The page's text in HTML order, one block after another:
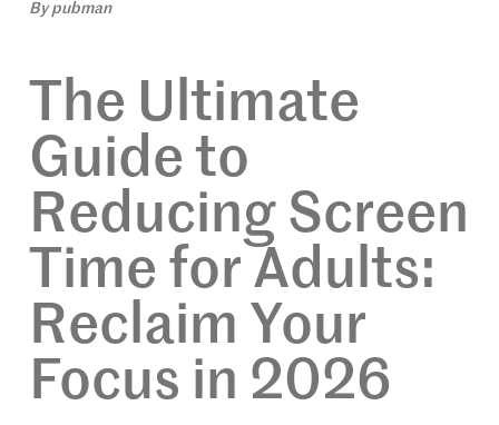
Bypubman
The Ultimate
Guide to
Reducing Screen
Time for Adults:
Reclaim Your
Focus in 2026